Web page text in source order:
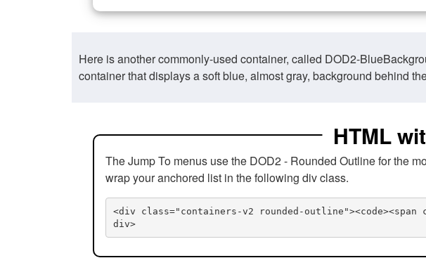
Here is another commonly-used container, called DOD2-
container that displays a soft blue, almost gray, background behind
HTML
The Jump To menus use the DOD2 - Rounded Outline for the
wrap your anchored list in the following div class.
<div class="containers-v2 rounded-
div>